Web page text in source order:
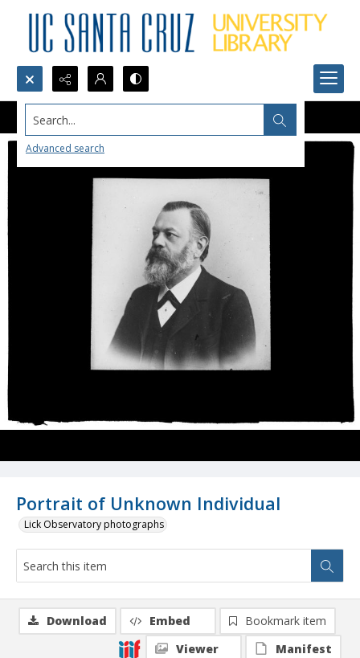
Search...
Advanced search
Portrait of Unknown Individual
Lick Observatory photographs
Download Embed
Bookmark item
Viewer
Manifest